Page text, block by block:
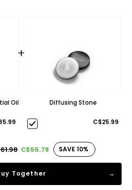
Oil
+
Diffusing Stone
C$25.99
C$55.78 SAVE 10%
Together